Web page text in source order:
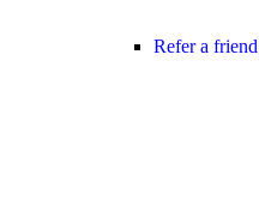
Refer a friend